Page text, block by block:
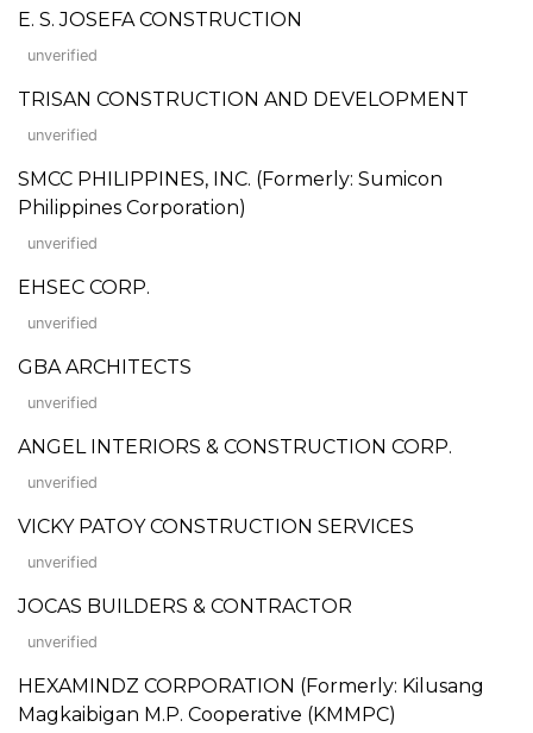
E. S. JOSEFA CONSTRUCTION
unverified
TRISAN CONSTRUCTION AND DEVELOPMENT
unverified
SMCC PHILIPPINES, INC. (Formerly: Sumicon
Philippines Corporation)
unverified
EHSEC CORP.
unverified
GBA ARCHITECTS
unverified
ANGEL INTERIORS & CONSTRUCTION CORP.
unverified
VICKY PATOY CONSTRUCTION SERVICES
unverified
JOCAS BUILDERS & CONTRACTOR
unverified
HEXAMINDZ CORPORATION (Formerly: Kilusang
Magkaibigan M.P. Cooperative (KMMPC)